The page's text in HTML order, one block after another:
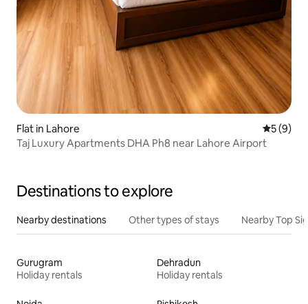
Flat in Lahore 5 out of
5 (9)
Taj Luxury Apartments DHA Ph8 near Lahore Airport
Destinations to explore
Nearby destinations Other types of stays Nearby Top
Gurugram
Holiday rentals
Dehradun
Holiday rentals